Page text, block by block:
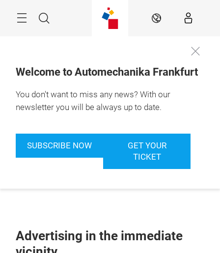
Search EN
Welcome to Automechanika Frankfurt
You don't want to miss any news? With our
newsletter you will be always up to date.
SUBSCRIBE NOW
GET YOUR
TICKET
Advertising in the immediate